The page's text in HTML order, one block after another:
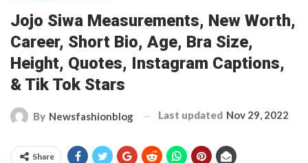
Jojo Siwa Measurements, New Worth,
Career, Short Bio, Age, Bra Size,
Height, Quotes, Instagram Captions,
& Tik Tok Stars
By Newsfashionblog Last updated Nov 29, 2022
Share